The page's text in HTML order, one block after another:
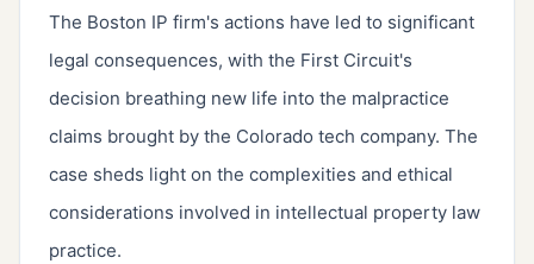
The Boston IP firm's actions have led to significant
legal consequences, with the First Circuit's
decision breathing new life into the malpractice
claims brought by the Colorado tech company. The
case sheds light on the complexities and ethical
considerations involved in intellectual property law
practice.